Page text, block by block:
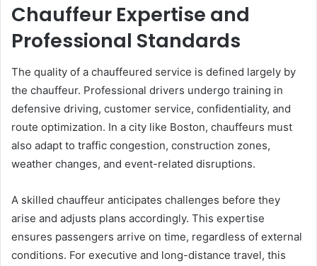
Chauffeur Expertise and
Professional Standards
The quality of a chauffeured service is defined largely by
the chauffeur. Professional drivers undergo training in
defensive driving, customer service, confidentiality, and
route optimization. In a city like Boston, chauffeurs must
also adapt to traffic congestion, construction zones,
weather changes, and event-related disruptions.
A skilled chauffeur anticipates challenges before they
arise and adjusts plans accordingly. This expertise
ensures passengers arrive on time, regardless of external
conditions. For executive and long-distance travel, this